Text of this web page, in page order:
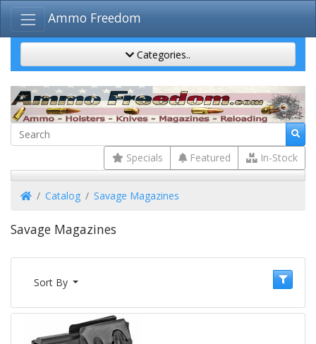
Ammo Freedom
Categories..
Specials Featured In-Stock
HomeCatalog Savage Magazines
Savage Magazines
Sort By